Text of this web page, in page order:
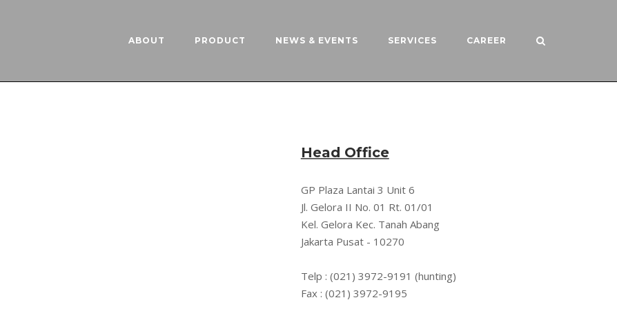
ABOUT PRODUCT NEWS & EVENTS SERVICES CAREER
Head Office
GP Plaza Lantai 3 Unit 6
Jl. Gelora II No. 01 Rt. 01/01
Kel. Gelora Kec. Tanah Abang
Jakarta Pusat - 10270
Telp : (021) 3972-9191 (hunting)
Fax : (021) 3972-9195